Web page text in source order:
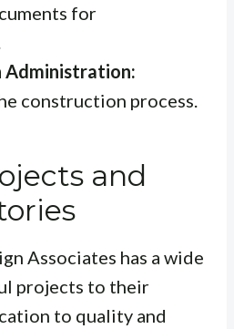
for
Administration:
construction process.
and
Associates has a wide
projects to their
to quality and